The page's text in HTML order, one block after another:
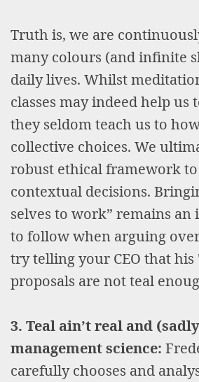
Truth is, we are
many colours (and infinite
daily lives. Whilst
classes may indeed help us
they seldom teach us to
collective choices. We
robust ethical framework to
contextual decisions.
selves to work” remains an
to follow when arguing
try telling your CEO that
proposals are not teal
3. Teal ain’t real and
management science:
carefully chooses and